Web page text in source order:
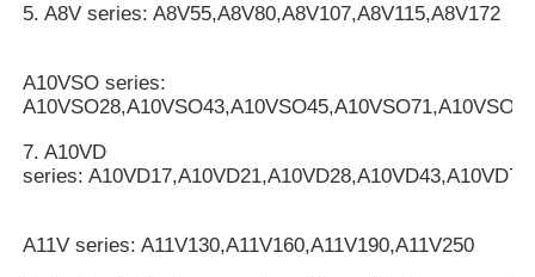
5. A8V series: A8V55,A8V80,A8V107,A8V115,A8V172
A10VSO series:
7. A10VD
series: A10VD17,A10VD21,A10VD28,A10VD43,A10VD71
A11V series: A11V130,A11V160,A11V190,A11V250